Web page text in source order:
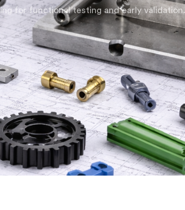
for functional testing and early validation.